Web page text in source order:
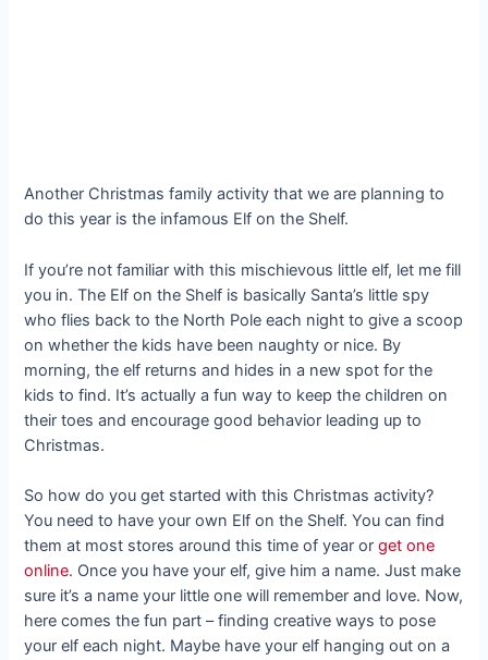
Another Christmas family activity that we are planning to
do this year is the infamous Elf on the Shelf.
If you’re not familiar with this mischievous little elf, let me fill
you in. The Elf on the Shelf is basically Santa’s little spy
who flies back to the North Pole each night to give a scoop
on whether the kids have been naughty or nice. By
morning, the elf returns and hides in a new spot for the
kids to find. It’s actually a fun way to keep the children on
their toes and encourage good behavior leading up to
Christmas.
So how do you get started with this Christmas activity?
You need to have your own Elf on the Shelf. You can find
them at most stores around this time of year orget one
online. Once you have your elf, give him a name. Just make
sure it’s a name your little one will remember and love. Now,
here comes the fun part – finding creative ways to pose
your elf each night. Maybe have your elf hanging out on a